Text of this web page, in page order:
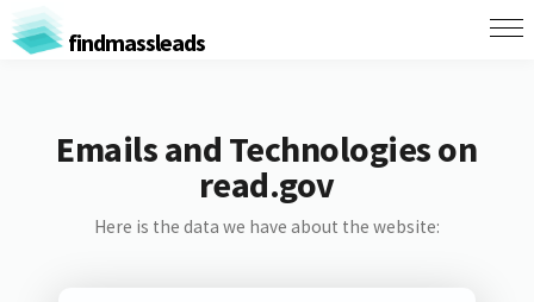
findmassleads
Emails and Technologies on
read.gov
Here is the data we have about the website: